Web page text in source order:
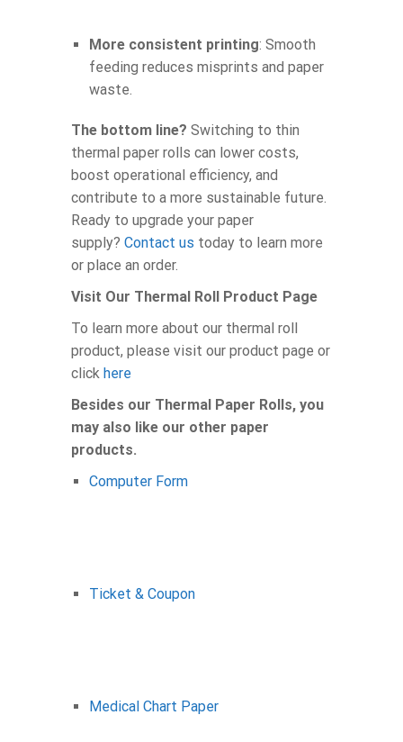
More consistent printing: Smooth
feeding reduces misprints and paper
waste.
The bottom line? Switching to thin
thermal paper rolls can lower costs,
boost operational efficiency, and
contribute to a more sustainable future.
Ready to upgrade your paper
supply? Contact us today to learn more
or place an order.
Visit Our Thermal Roll Product Page
To learn more about our thermal roll
product, please visit our product page or
click here
Besides our Thermal Paper Rolls, you
may also like our other paper
products.
Computer Form
Ticket & Coupon
Medical Chart Paper